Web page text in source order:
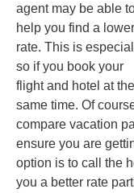
agent may be able
help you find a lower
rate. This is
so if you book your
flight and hotel at the
same time. Of
compare vacation
ensure you are
option is to call the
you a better rate